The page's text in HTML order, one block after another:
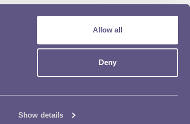
Show details
Allow all
Deny